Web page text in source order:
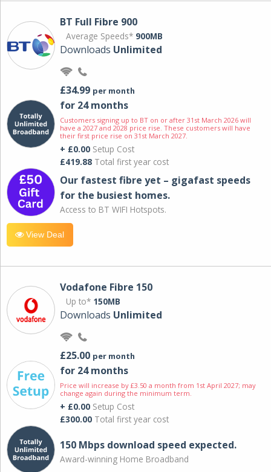
BT Full Fibre 900
Average Speeds* 900MB
Downloads Unlimited
£34.99 per month
for 24 months
Customers signing up to BT on or after 31st March 2026 will
have a 2027 and 2028 price rise. These customers will have
their first price rise on 31st March 2027.
+ £0.00 Setup Cost
£419.88 Total first year cost
Our fastest fibre yet – gigafast speeds
for the busiest homes.
Access to BT WIFI Hotspots.
View Deal
Vodafone Fibre 150
Up to* 150MB
Downloads Unlimited
£25.00 per month
for 24 months
Price will increase by £3.50 a month from 1st April 2027; may
change again during the minimum term.
+ £0.00 Setup Cost
£300.00 Total first year cost
150 Mbps download speed expected.
Award-winning Home Broadband